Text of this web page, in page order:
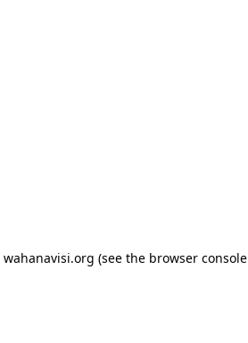
wahanavisi.org (see the browser console